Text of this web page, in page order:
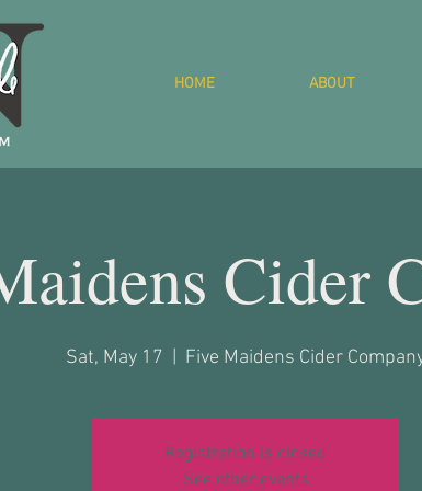
HOME ABOUT
Cider
Sat, May 17 Five Maidens Cider
Registration is closed
See other events